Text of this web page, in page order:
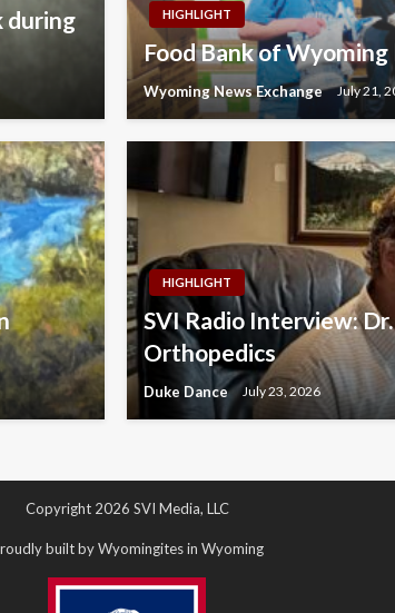
during
HIGHLIGHT
Food Bank of
Wyoming News Exchange July 21,
HIGHLIGHT
SVI Radio Interview:
Orthopedics
Duke Dance July 23, 2026
Copyright 2026 SVI Media, LLC
built by Wyomingites in Wyoming